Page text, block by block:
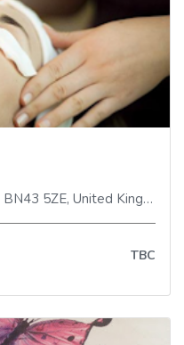
BN43 5ZE, United Kingdom
TBC